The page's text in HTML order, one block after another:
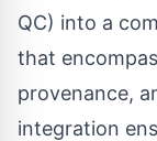
QC) into a
that
provenance,
integration